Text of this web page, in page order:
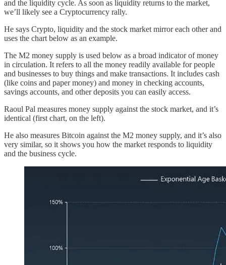
and the liquidity cycle. As soon as liquidity returns to the market,
we’ll likely see a Cryptocurrency rally.
He says Crypto, liquidity and the stock market mirror each other and
uses the chart below as an example.
The M2 money supply is used below as a broad indicator of money
in circulation. It refers to all the money readily available for people
and businesses to buy things and make transactions. It includes cash
(like coins and paper money) and money in checking accounts,
savings accounts, and other deposits you can easily access.
Raoul Pal measures money supply against the stock market, and it’s
identical (first chart, on the left).
He also measures Bitcoin against the M2 money supply, and it’s also
very similar, so it shows you how the market responds to liquidity
and the business cycle.